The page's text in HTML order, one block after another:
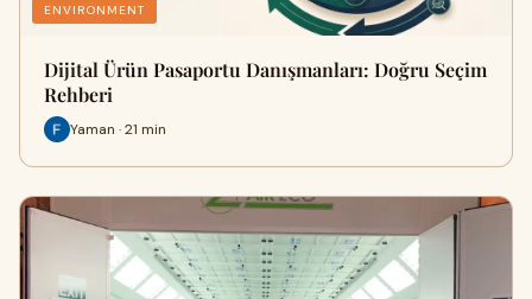
ENVIRONMENT
Dijital Ürün Pasaportu Danışmanları: Doğru Seçim
Rehberi
Yaman · 21 min